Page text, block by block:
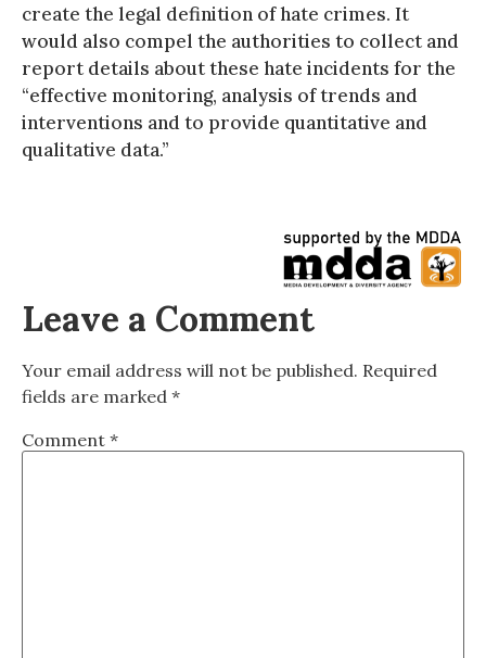
create the legal definition of hate crimes. It
would also compel the authorities to collect and
report details about these hate incidents for the
“effective monitoring, analysis of trends and
interventions and to provide quantitative and
qualitative data.”
Leave a Comment
Your email address will not be published. Required
fields are marked *
Comment *